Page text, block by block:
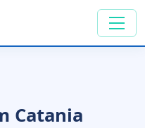
Catania